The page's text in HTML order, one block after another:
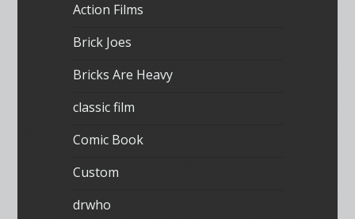
Action Films
Brick Joes
Bricks Are Heavy
classic film
Comic Book
Custom
drwho